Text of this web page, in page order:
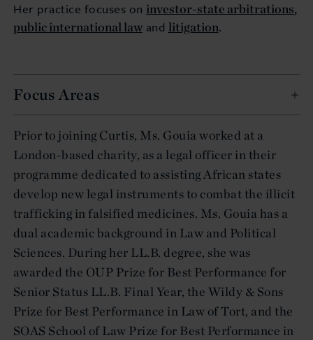
Prior to joining Curtis, Ms. Gouia worked at a
London-based charity, as a legal officer in their
programme dedicated to assisting African states
develop new legal instruments to combat the illicit
trafficking in falsified medicines. Ms. Gouia has a
dual academic background in Law and Political
Sciences. During her LL.B. degree, she was
awarded the OUP Prize for Best Performance for
Senior Status LL.B. Final Year, the Wildy & Sons
Prize for Best Performance in Law of Tort, and the
SOAS School of Law Prize for Best Performance in
Her practice focuses on investor-state arbitrations,
public international law and litigation.
Focus Areas